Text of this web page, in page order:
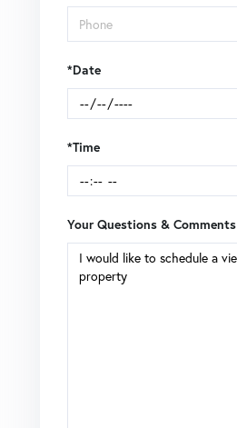
*Date
*Time
Your Questions & Comments